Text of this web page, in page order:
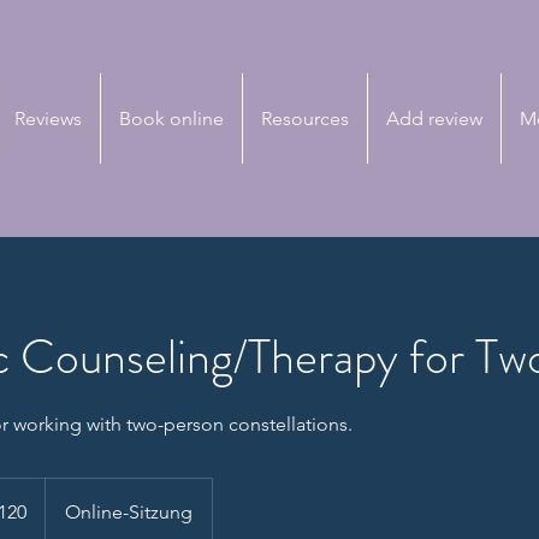
Reviews Book online Resources Add review
Counseling/Therapy for
working with two-person constellations.
Online-Sitzung